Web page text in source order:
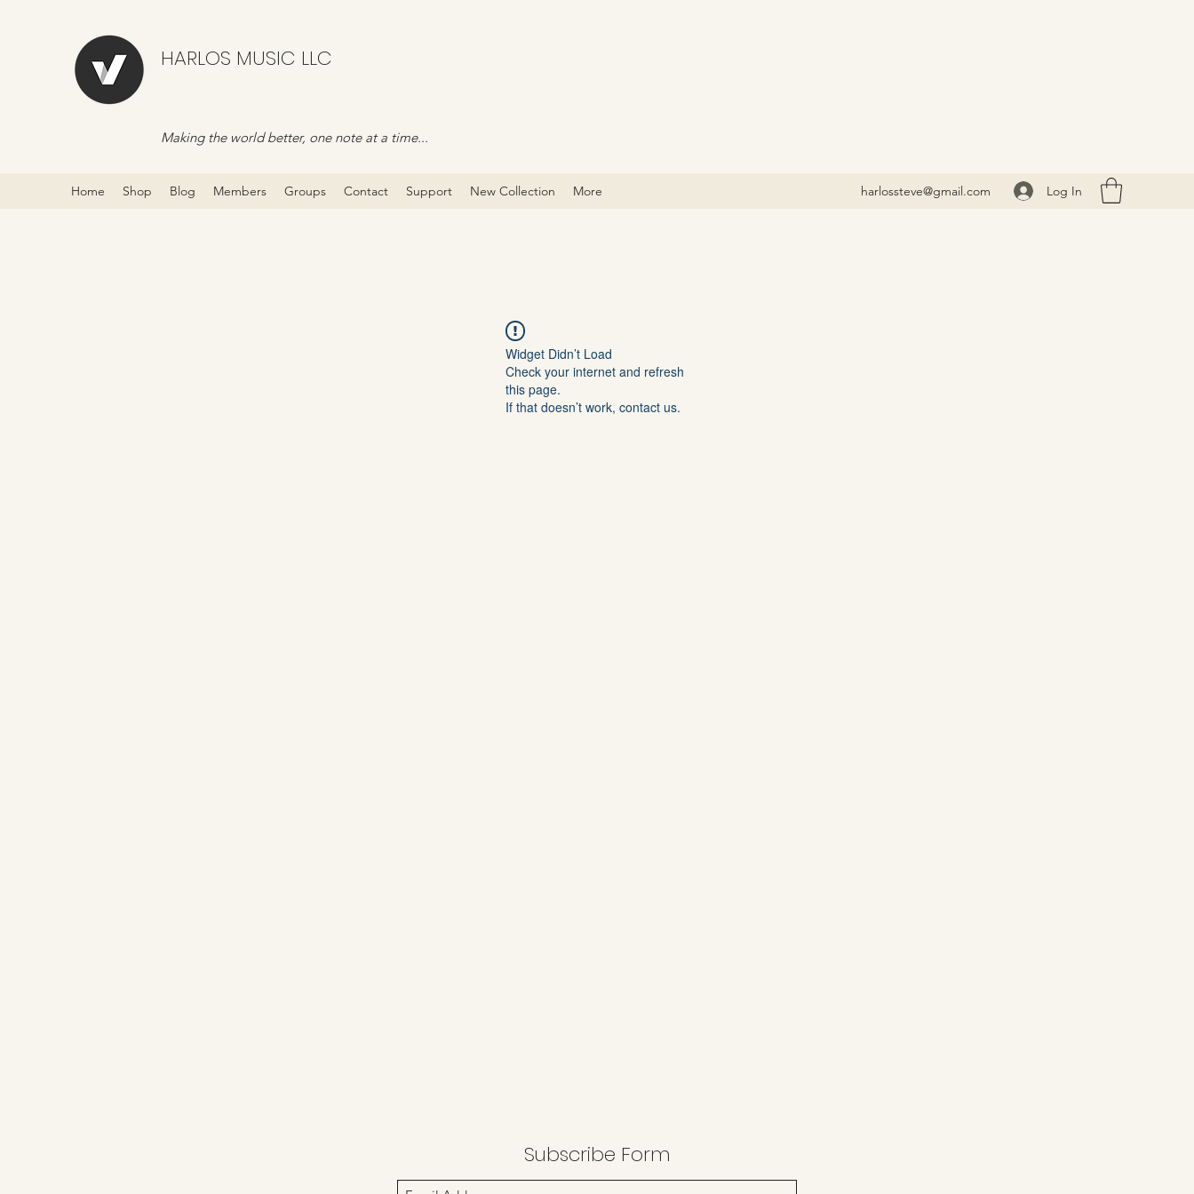
HARLOS MUSIC LLC
Making the world better, one note at a time...
Home Shop Blog Members Groups Contact Support New Collection More harlossteve@gmail.com Log In
Widget Didn’t Load
Check your internet and refresh
this page.
If that doesn’t work, contact us.
Subscribe Form